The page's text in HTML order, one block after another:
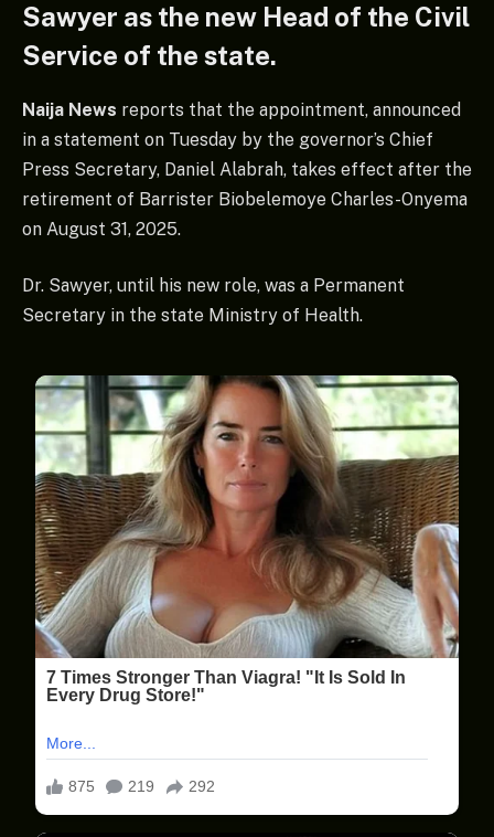
Sawyer as the new Head of the Civil
Service of the state.
Naija News reports that the appointment, announced
in a statement on Tuesday by the governor’s Chief
Press Secretary, Daniel Alabrah, takes effect after the
retirement of Barrister Biobelemoye Charles-Onyema
on August 31, 2025.
Dr. Sawyer, until his new role, was a Permanent
Secretary in the state Ministry of Health.